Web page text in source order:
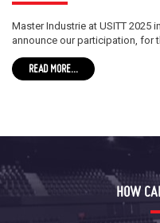
Master Industrie at USITT 2025
announce our participation, for
READ MORE...
HOW